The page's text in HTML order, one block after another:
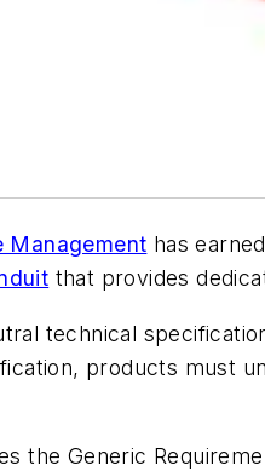
Management has
that provides
technical
products must
the Generic